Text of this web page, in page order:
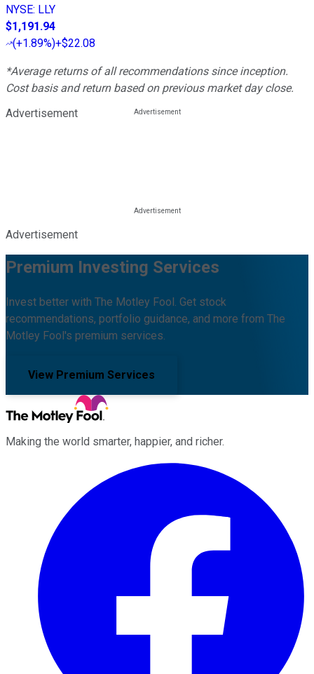
NYSE: LLY
$1,191.94
(+1.89%)+$22.08
*Average returns of all recommendations since inception.
Cost basis and return based on previous market day close.
Advertisement
Advertisement
Premium Investing Services
Invest better with The Motley Fool. Get stock
recommendations, portfolio guidance, and more from The
Motley Fool's premium services.
View Premium Services
Making the world smarter, happier, and richer.